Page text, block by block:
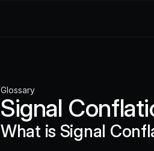
Glossary
Signal
What is Signal